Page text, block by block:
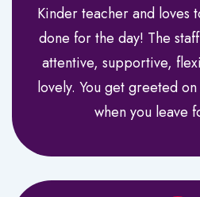
Kinder teacher and loves
done for the day! The
attentive, supportive,
lovely. You get greeted
when you leave